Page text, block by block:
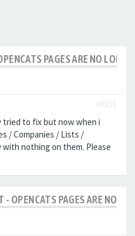
PAGES ARE NO
#8351
tried to fix but now when i
/ Companies / Lists /
nothing on them. Please
- OPENCATS PAGES ARE NO